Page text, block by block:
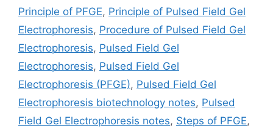
Principle of PFGE, Principle of Pulsed Field Gel
Electrophoresis, Procedure of Pulsed Field Gel
Electrophoresis, Pulsed Field Gel
Electrophoresis, Pulsed Field Gel
Electrophoresis (PFGE), Pulsed Field Gel
Electrophoresis biotechnology notes, Pulsed
Field Gel Electrophoresis notes, Steps of PFGE,